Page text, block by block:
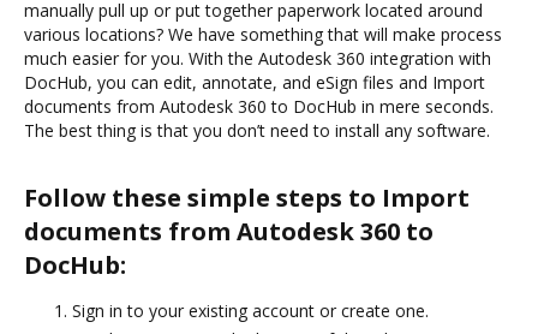
manually pull up or put together paperwork located around
various locations? We have something that will make process
much easier for you. With the Autodesk 360 integration with
DocHub, you can edit, annotate, and eSign files and Import
documents from Autodesk 360 to DocHub in mere seconds.
The best thing is that you don’t need to install any software.
Follow these simple steps to Import
documents from Autodesk 360 to
DocHub:
Sign in to your existing account or create one.